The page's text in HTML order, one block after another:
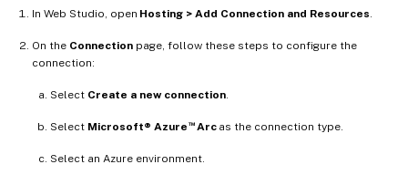
In Web Studio, open Hosting > Add Connection and Resources
On the Connection page, follow these steps to configure the
connection:
Select Create a new connection
Select Microsoft® Azure ™Arcas the connection type.
Select an Azure environment.